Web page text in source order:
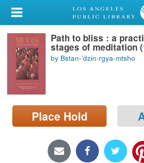
My Account
Library Card
Sign In
Search
Locations/Hours (external
page)
Path to bliss : a
stages of meditation
by Bstan-ʼdzin-rgya-mtsho
Place Hold